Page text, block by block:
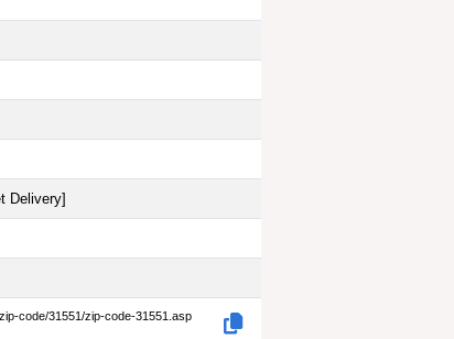
Delivery]
code/31551/zip-code-31551.asp